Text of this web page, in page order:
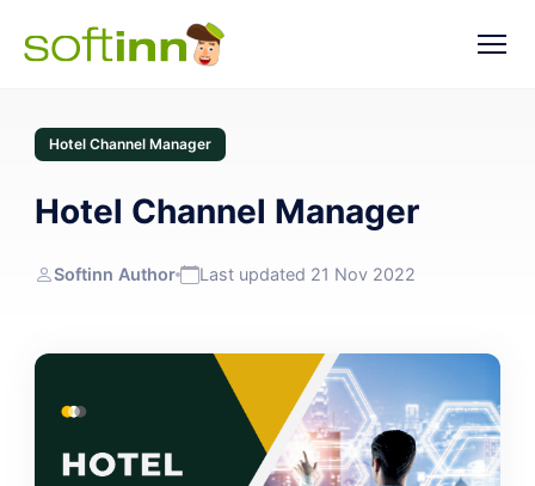
Hotel Channel Manager
Hotel Channel Manager
Softinn Author Last updated 21 Nov 2022